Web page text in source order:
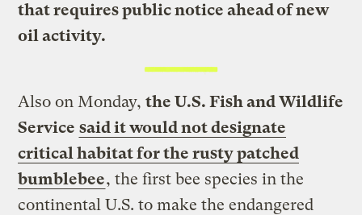
that requires public notice ahead of new
oil activity.
Also on Monday,the U.S. Fish and Wildlife
Service said it would not designate
critical habitat for the rusty patched
bumblebee, the first bee species in the
continental U.S. to make the endangered